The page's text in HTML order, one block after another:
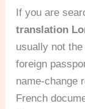
If you are
translation
usually not
foreign
name-change
French